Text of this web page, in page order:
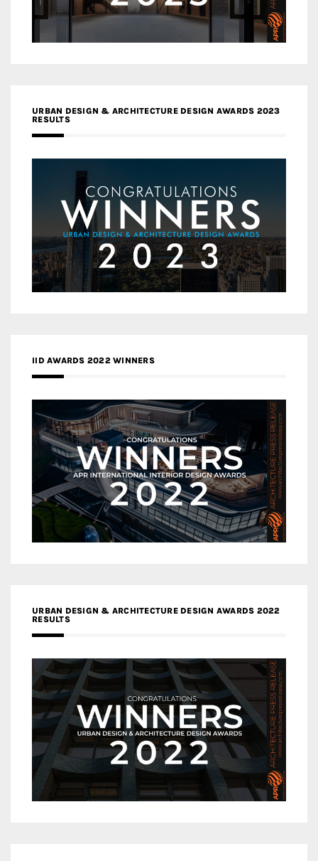
URBAN DESIGN & ARCHITECTURE DESIGN AWARDS 2023
RESULTS
IID AWARDS 2022 WINNERS
URBAN DESIGN & ARCHITECTURE DESIGN AWARDS 2022
RESULTS